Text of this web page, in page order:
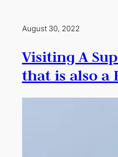
August 30, 2022
Visiting A
that is also a